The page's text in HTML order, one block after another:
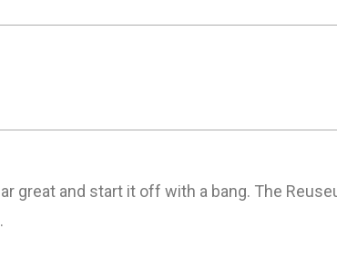
great and start it off with a bang. The